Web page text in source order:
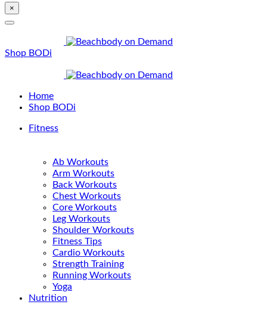
×
Shop BODi
Home
Shop BODi
Fitness
Ab Workouts
Arm Workouts
Back Workouts
Chest Workouts
Core Workouts
Leg Workouts
Shoulder Workouts
Fitness Tips
Cardio Workouts
Strength Training
Running Workouts
Yoga
Nutrition